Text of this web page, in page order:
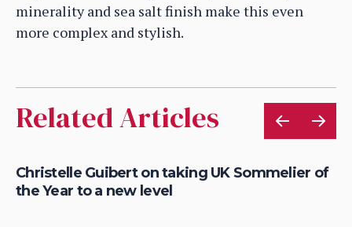
minerality and sea salt finish make this even
more complex and stylish.
Related Articles
Christelle Guibert on taking UK Sommelier of
the Year to a new level